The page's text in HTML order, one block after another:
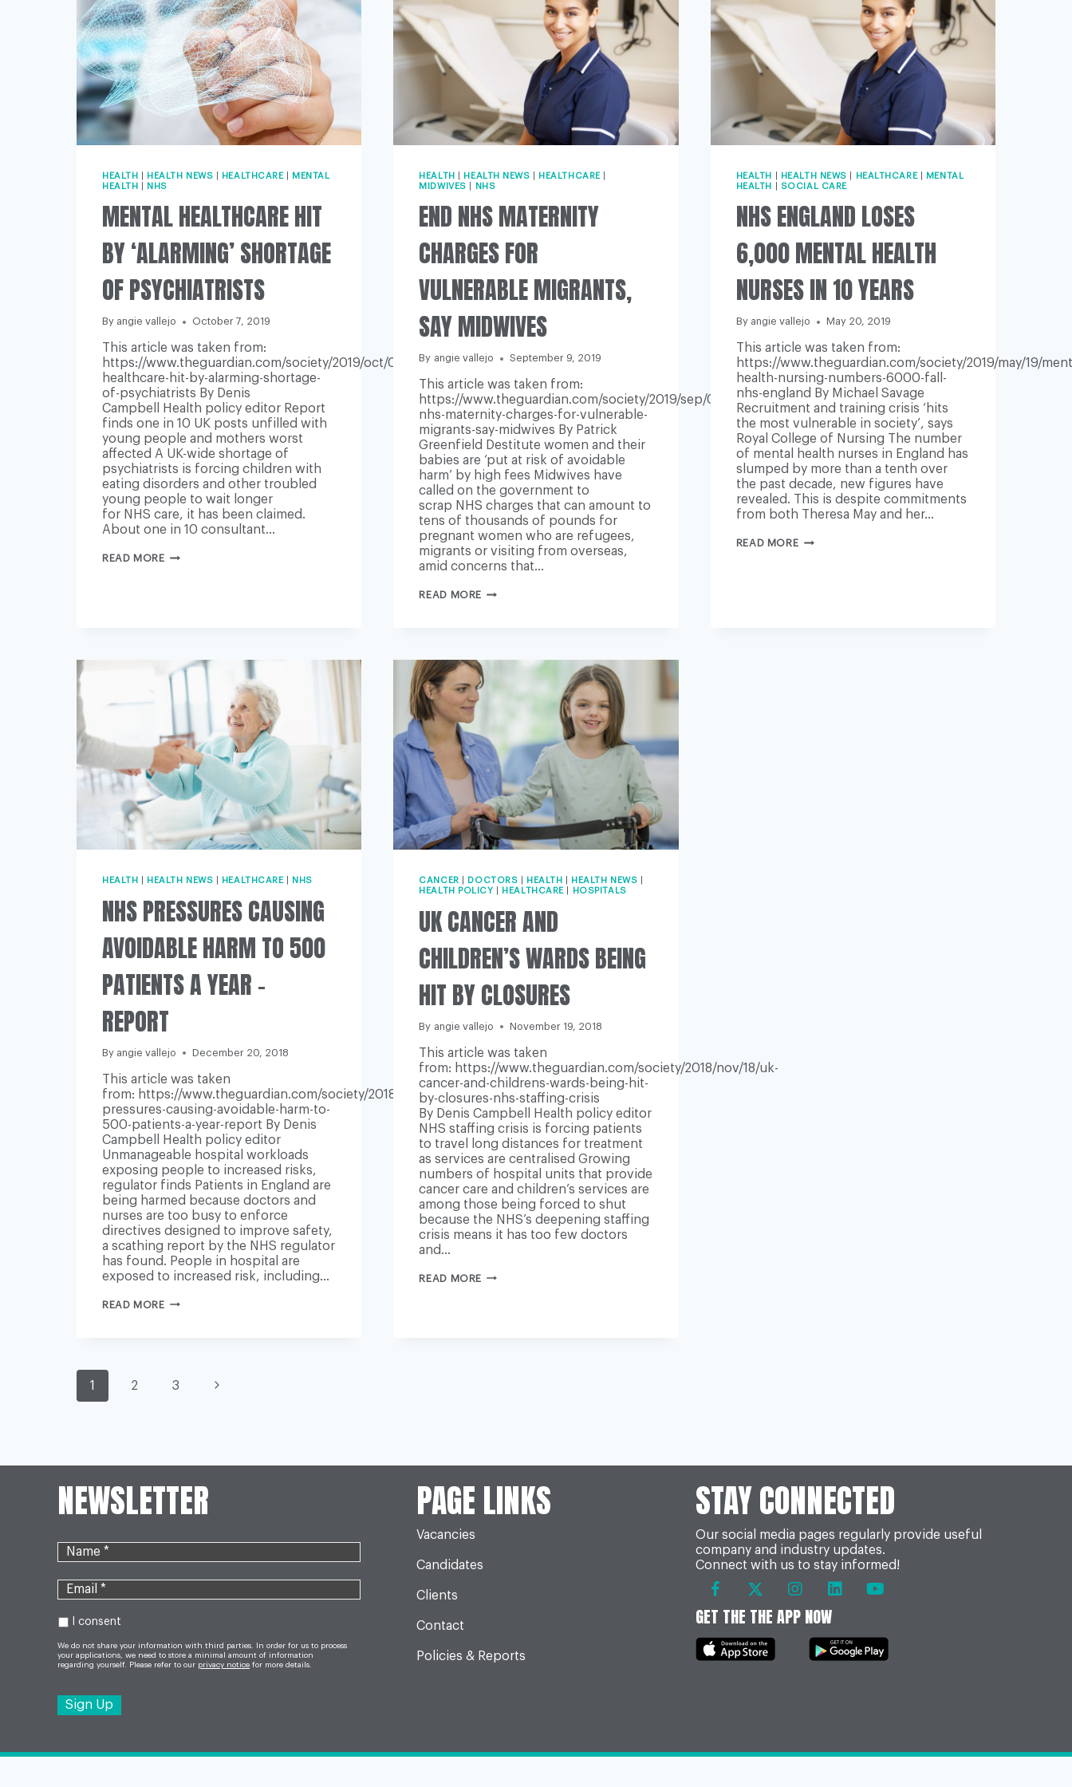
HEALTH HEALTH NEWS HEALTHCARE
MENTAL
HEALTH
NHS
MENTAL HEALTHCARE HIT
BY ‘ALARMING’ SHORTAGE
OF PSYCHIATRISTS
By angie vallejo October 7, 2019
This article was taken from:
https://www.theguardian.com/society/2019/oct/07/mental-
healthcare-hit-by-alarming-shortage-
of-psychiatrists By Denis
Campbell Health policy editor Report
finds one in 10 UK posts unfilled with
young people and mothers worst
affected A UK-wide shortage of
psychiatrists is forcing children with
eating disorders and other troubled
young people to wait longer
for NHS care, it has been claimed.
About one in 10 consultant…
READ MOREMENTAL
HEALTH HEALTH NEWS HEALTHCARE
MIDWIVES
NHS
END NHS MATERNITY
CHARGES FOR
VULNERABLE MIGRANTS,
SAY MIDWIVES
By angie vallejo September 9, 2019
This article was taken from:
https://www.theguardian.com/society/2019/sep/09/end-
nhs-maternity-charges-for-vulnerable-
migrants-say-midwives By Patrick
Greenfield Destitute women and their
babies are ‘put at risk of avoidable
harm’ by high fees Midwives have
called on the government to
scrap NHS charges that can amount to
tens of thousands of pounds for
pregnant women who are refugees,
migrants or visiting from overseas,
amid concerns that…
READ MORE END
MIGRANTS,
SAY
MIDWIVES
HEALTH HEALTH NEWS HEALTHCARE
MENTAL
HEALTH
SOCIAL CARE
NHS ENGLAND LOSES
6,000 MENTAL HEALTH
NURSES IN 10 YEARS
By angie vallejo May 20, 2019
This article was taken from:
https://www.theguardian.com/society/2019/may/19/
health-nursing-numbers-6000-fall-
nhs-england By Michael Savage
Recruitment and training crisis ‘hits
the most vulnerable in society’, says
Royal College of Nursing The number
of mental health nurses in England has
slumped by more than a tenth over
the past decade, new figures have
revealed. This is despite commitments
from both Theresa May and her…
READ MORENHS
HEALTH HEALTH NEWS HEALTHCARE| NHS
NHS PRESSURES CAUSING
AVOIDABLE HARM TO 500
PATIENTS A YEAR –
REPORT
By angie vallejo December 20, 2018
This article was taken
from: https://www.theguardian.com/society/2018/dec/19/nhs-
pressures-causing-avoidable-harm-to-
500-patients-a-year-report By Denis
Campbell Health policy editor
Unmanageable hospital workloads
exposing people to increased risks,
regulator finds Patients in England are
being harmed because doctors and
nurses are too busy to enforce
directives designed to improve safety,
a scathing report by the NHS regulator
has found. People in hospital are
exposed to increased risk, including…
READ MORENHS
PATIENTS
CANCER DOCTORS HEALTH HEALTH NEWS
HEALTH POLICY
HEALTHCARE| HOSPITALS
UK CANCER AND
CHILDREN’S WARDS BEING
HIT BY CLOSURES
By angie vallejo November 19, 2018
This article was taken
from: https://www.theguardian.com/society/2018/nov/18/uk-
cancer-and-childrens-wards-being-hit-
by-closures-nhs-staffing-crisis
By Denis Campbell Health policy editor
NHS staffing crisis is forcing patients
to travel long distances for treatment
as services are centralised Growing
numbers of hospital units that provide
cancer care and children’s services are
among those being forced to shut
because the NHS’s deepening staffing
crisis means it has too few doctors
and…
READ MORE UK
PAGE
NAVIGATION
1 2 3 Next
NEWSLETTER
I consent
We do not share your information with third parties. In order for us to process
your applications, we need to store a minimal amount of information
regarding yourself. Please refer to our privacy notice for more details.
PAGE LINKS
Vacancies
Candidates
Clients
Contact
Policies & Reports
STAY CONNECTED
Our social media pages regularly provide useful
company and industry updates.
Connect with us to stay informed!
GET THE THE APP NOW